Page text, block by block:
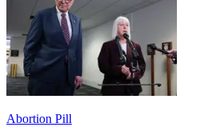
Abortion Pill